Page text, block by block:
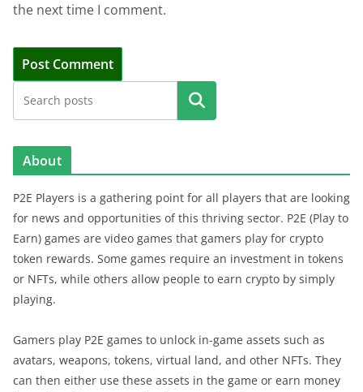
the next time I comment.
Search
About
P2E Players is a gathering point for all players that are looking
for news and opportunities of this thriving sector. P2E (Play to
Earn) games are video games that gamers play for crypto
token rewards. Some games require an investment in tokens
or NFTs, while others allow people to earn crypto by simply
playing.
Gamers play P2E games to unlock in-game assets such as
avatars, weapons, tokens, virtual land, and other NFTs. They
can then either use these assets in the game or earn money